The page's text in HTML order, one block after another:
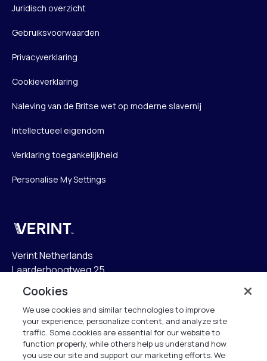
Juridisch overzicht
Gebruiksvoorwaarden
Privacyverklaring
Cookieverklaring
Naleving van de Britse wet op moderne slavernij
Intellectueel eigendom
Verklaring toegankelijkheid
Personalise My Settings
Verint
Verint Netherlands
Laarderhoogtweg 25
1101 EB Amsterdam
The Netherlands
info.nl@verint.com
Algemeen:+31 (0)20 799 19 00
Cookies
We use cookies and similar technologies to improve
your experience, personalize content, and analyze site
traffic. Some cookies are essential for our website to
function properly, while others help us understand how
you use our site and support our marketing efforts. We